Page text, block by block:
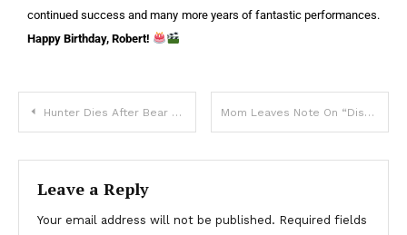
continued success and many more years of fantastic performances.
Happy Birthday, Robert!
Hunter Dies After Bear Shot in Tree Crashes Down on Him Mom Leaves Note On “Disrespectful” Son’s Door, And Now It’s Going Viral
Leave a Reply
Your email address will not be published. Required fields